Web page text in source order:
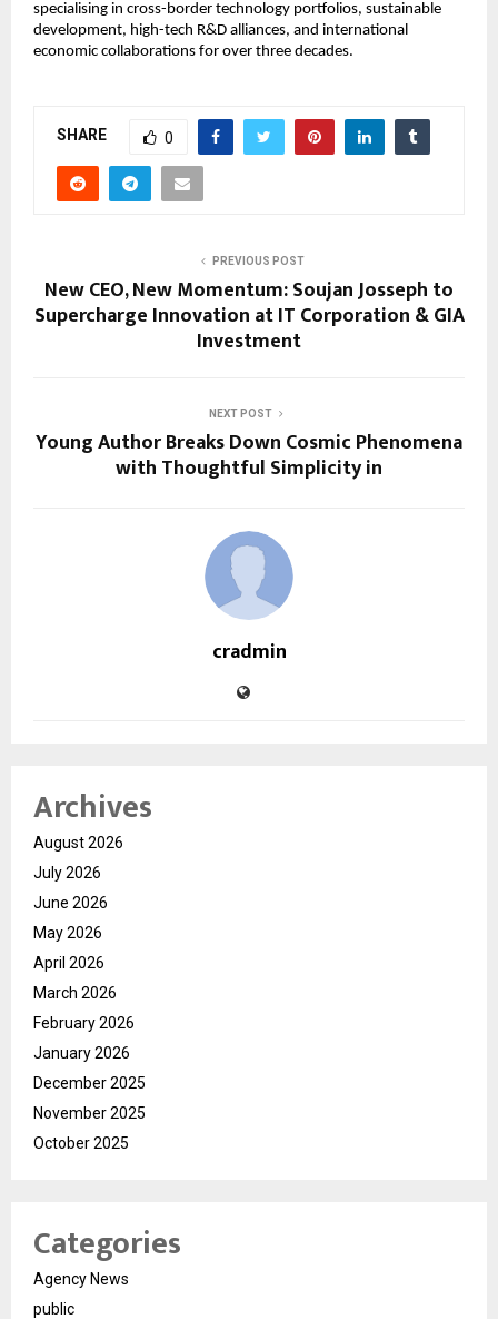
specialising in cross-border technology portfolios, sustainable
development, high-tech R&D alliances, and international
economic collaborations for over three decades.
SHARE 0
PREVIOUS POST
New CEO, New Momentum: Soujan Josseph to
Supercharge Innovation at IT Corporation & GIA
Investment
NEXT POST
Young Author Breaks Down Cosmic Phenomena
with Thoughtful Simplicity in
cradmin
Archives
August 2026
July 2026
June 2026
May 2026
April 2026
March 2026
February 2026
January 2026
December 2025
November 2025
October 2025
Categories
Agency News
public